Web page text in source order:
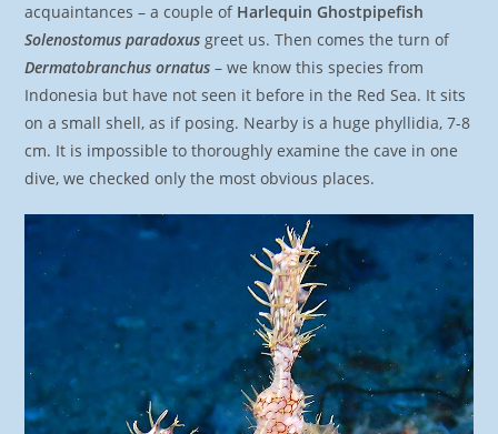
acquaintances – a couple of Harlequin Ghostpipefish
Solenostomus paradoxus greet us. Then comes the turn of
Dermatobranchus ornatus – we know this species from
Indonesia but have not seen it before in the Red Sea. It sits
on a small shell, as if posing. Nearby is a huge phyllidia, 7-8
cm. It is impossible to thoroughly examine the cave in one
dive, we checked only the most obvious places.